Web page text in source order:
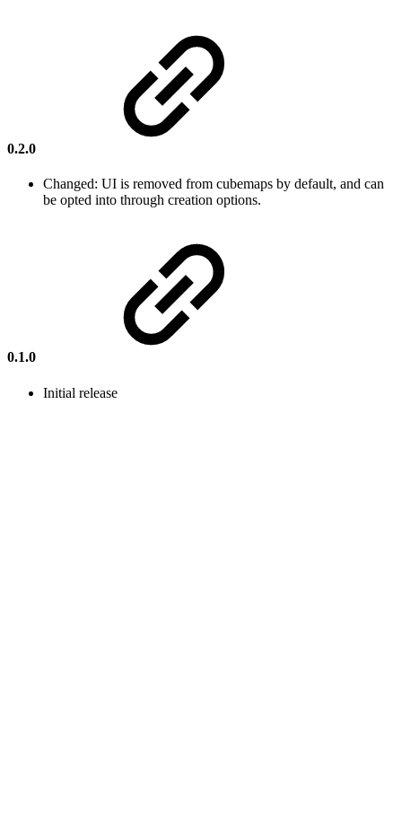
0.2.0
Changed: UI is removed from cubemaps by default, and can
be opted into through creation options.
0.1.0
Initial release